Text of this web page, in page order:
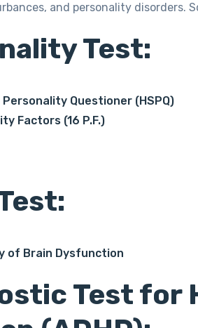
and personality disorders.
Test:
Personality Questioner (HSPQ)
Factors (16 P.F.)
of Brain Dysfunction
Test for